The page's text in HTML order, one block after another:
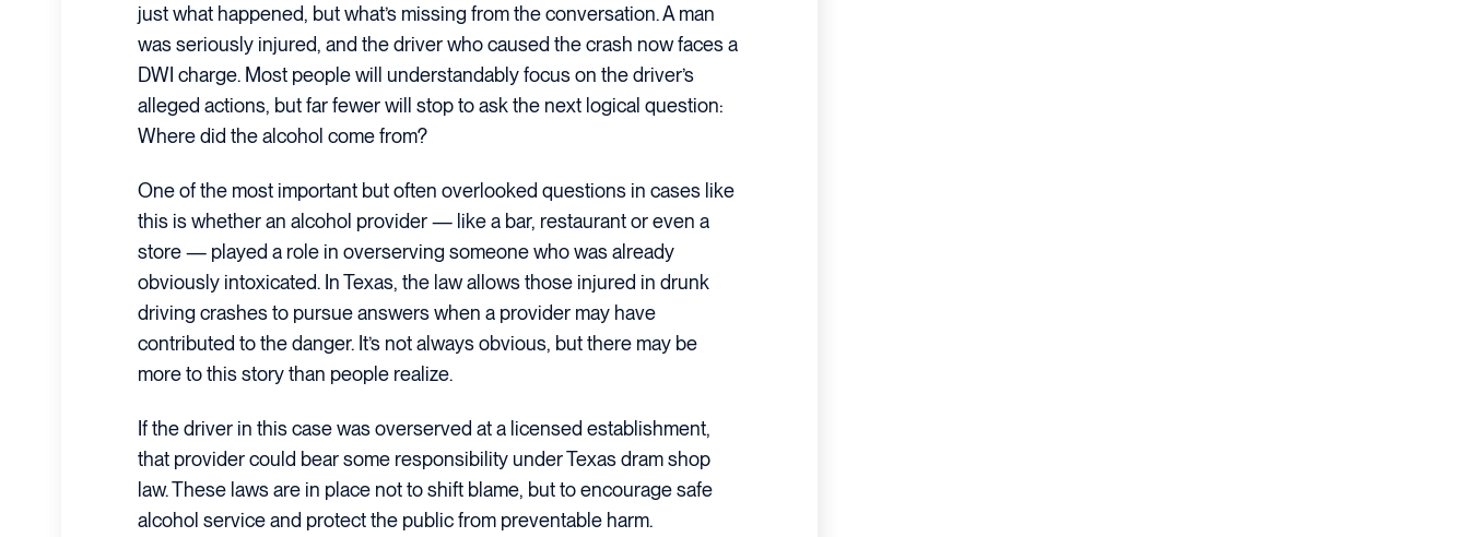
just what happened, but what’s missing from the conversation. A man
was seriously injured, and the driver who caused the crash now faces a
DWI charge. Most people will understandably focus on the driver’s
alleged actions, but far fewer will stop to ask the next logical question:
Where did the alcohol come from?
One of the most important but often overlooked questions in cases like
this is whether an alcohol provider — like a bar, restaurant or even a
store — played a role in overserving someone who was already
obviously intoxicated. In Texas, the law allows those injured in drunk
driving crashes to pursue answers when a provider may have
contributed to the danger. It’s not always obvious, but there may be
more to this story than people realize.
If the driver in this case was overserved at a licensed establishment,
that provider could bear some responsibility under Texas dram shop
law. These laws are in place not to shift blame, but to encourage safe
alcohol service and protect the public from preventable harm.